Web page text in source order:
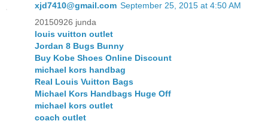
xjd7410@gmail.com September 25, 2015 at 4:50 AM
20150926 junda
louis vuitton outlet
Jordan 8 Bugs Bunny
Buy Kobe Shoes Online Discount
michael kors handbag
Real Louis Vuitton Bags
Michael Kors Handbags Huge Off
michael kors outlet
coach outlet